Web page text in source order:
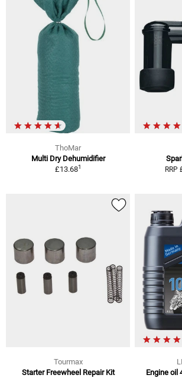
ThoMar
Multi Dry Dehumidifier
£13.681 RRP
Tourmax
Starter Freewheel Repair Kit
Engine oil